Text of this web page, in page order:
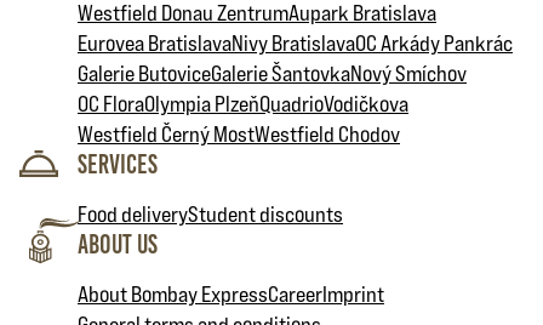
Westfield Donau ZentrumAupark Bratislava
Eurovea BratislavaNivy BratislavaOC Arkády Pankrác
Galerie ButoviceGalerie ŠantovkaNový Smíchov
OC FloraOlympia PlzeňQuadrioVodičkova
Westfield Černý MostWestfield Chodov
Services
Food deliveryStudent discounts
About Us
About Bombay ExpressCareerImprint